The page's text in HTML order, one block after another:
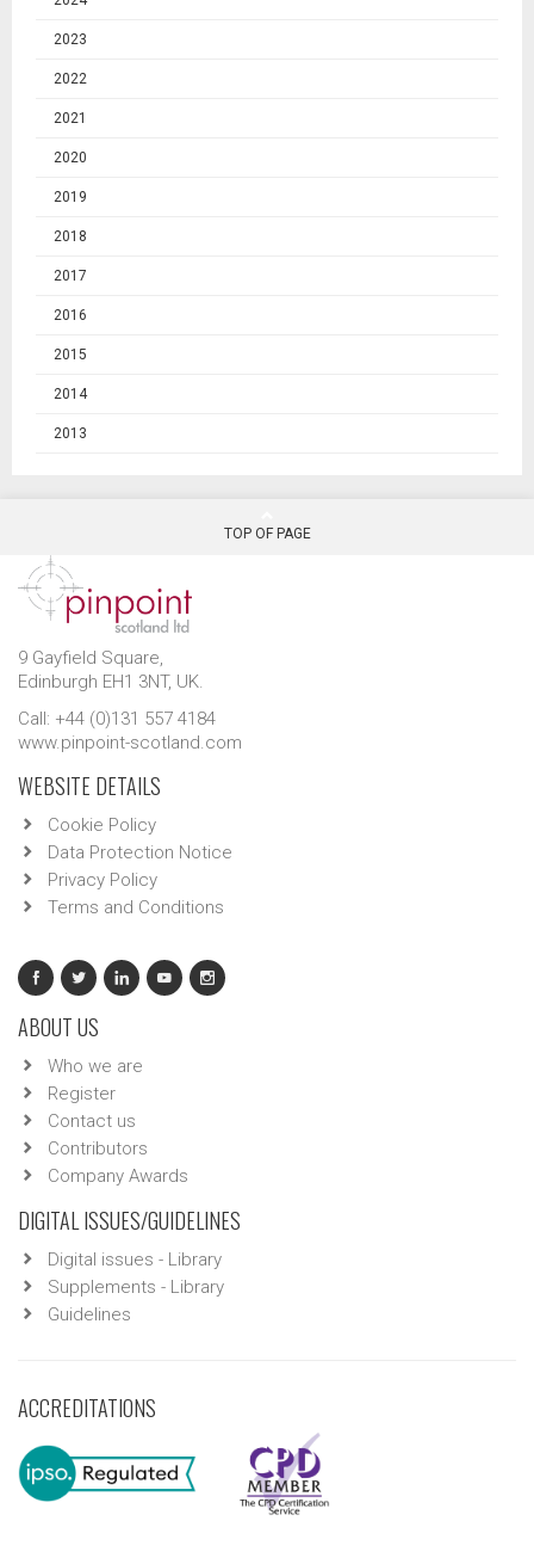
2023
2022
2021
2020
2019
2018
2017
2016
2015
2014
2013
TOP OF PAGE
9 Gayfield Square,
Edinburgh EH1 3NT, UK.
Call: +44 (0)131 557 4184
www.pinpoint-scotland.com
WEBSITE DETAILS
Cookie Policy
Data Protection Notice
Privacy Policy
Terms and Conditions
ABOUT US
Who we are
Register
Contact us
Contributors
Company Awards
DIGITAL ISSUES/GUIDELINES
Digital issues - Library
Supplements - Library
Guidelines
ACCREDITATIONS